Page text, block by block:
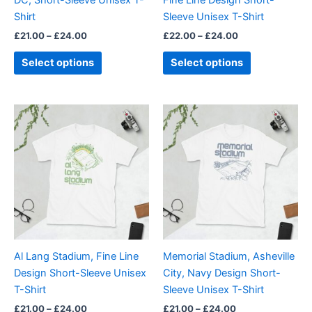
Shirt
£21.00– £24.00
Select options
on
page
Sleeve Unisex T-Shirt
£22.00– £24.00
Select options
on
the
page
Al Lang Stadium, Fine Line
Design Short-Sleeve Unisex
T-Shirt
£21.00– £24.00
£21.00
through
£24.00
product
multiple
variants.
options
may
chosen
on
Memorial Stadium, Asheville
City, Navy Design Short-
Sleeve Unisex T-Shirt
£21.00– £24.00
£21.00
through
£24.00
product
has
multiple
variants.
options
may
chosen
on
the